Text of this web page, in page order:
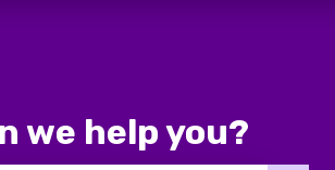
we help you?